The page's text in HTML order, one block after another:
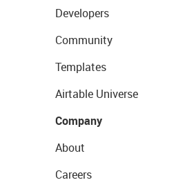
Developers
Community
Templates
Airtable Universe
Company
About
Careers